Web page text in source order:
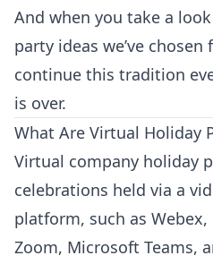
And when you take a
party ideas we’ve
continue this tradition
is over.
What Are Virtual Holiday
Virtual company holiday
celebrations held via a
platform, such as Webex,
Zoom, Microsoft Teams,